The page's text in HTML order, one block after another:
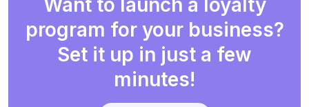
Want to launch a loyalty
program for your business?
Set it up in just a few
minutes!